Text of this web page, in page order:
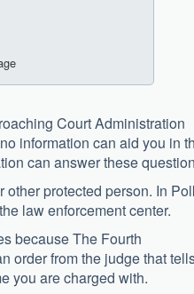
Court Administration
information can aid you in
can answer these
protected person. In
law enforcement center.
because The Fourth
order from the judge that
you are charged with.